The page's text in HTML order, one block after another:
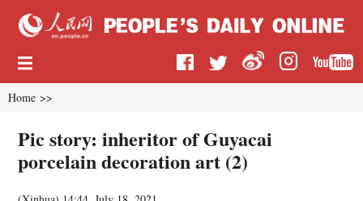
Home >>
Pic story: inheritor of Guyacai
porcelain decoration art (2)